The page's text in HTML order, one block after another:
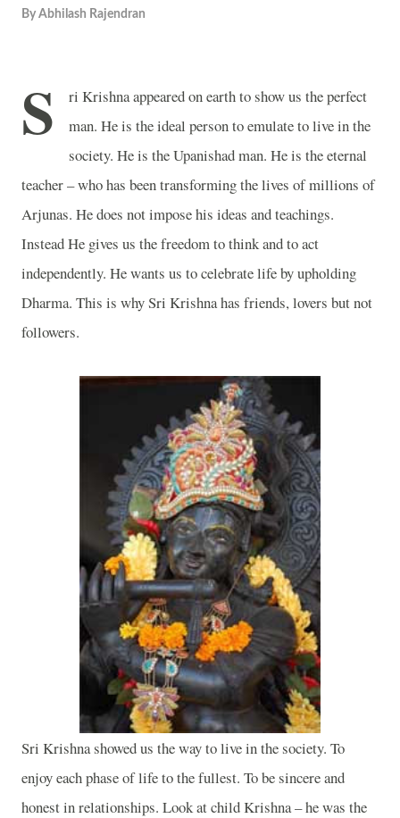
By Abhilash Rajendran
S
ri Krishna appeared on earth to show us the perfect
man. He is the ideal person to emulate to live in the
society. He is the Upanishad man. He is the eternal
teacher – who has been transforming the lives of millions of
Arjunas. He does not impose his ideas and teachings.
Instead He gives us the freedom to think and to act
independently. He wants us to celebrate life by upholding
Dharma. This is why Sri Krishna has friends, lovers but not
followers.
Sri Krishna showed us the way to live in the society. To
enjoy each phase of life to the fullest. To be sincere and
honest in relationships. Look at childKrishna– he was the